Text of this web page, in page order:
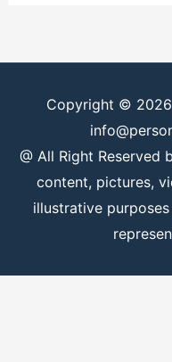
Copyright © 2026
@ All Right Reserved
content, pictures,
illustrative